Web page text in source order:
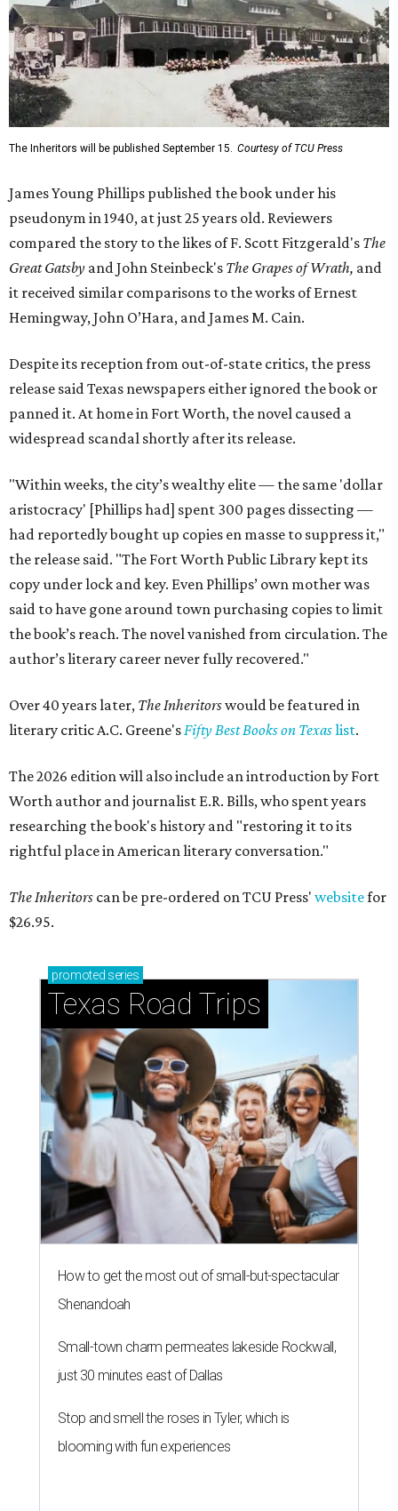
The Inheritors will be published September 15. Courtesy of TCU Press
James Young Phillips published the book under his
pseudonym in 1940, at just 25 years old. Reviewers
compared the story to the likes of F. Scott Fitzgerald's The
Great Gatsby and John Steinbeck's The Grapes of Wrath, and
it received similar comparisons to the works of Ernest
Hemingway, John O’Hara, and James M. Cain.
Despite its reception from out-of-state critics, the press
release said Texas newspapers either ignored the book or
panned it. At home in Fort Worth, the novel caused a
widespread scandal shortly after its release.
"Within weeks, the city’s wealthy elite — the same 'dollar
aristocracy' [Phillips had] spent 300 pages dissecting —
had reportedly bought up copies en masse to suppress it,"
the release said. "The Fort Worth Public Library kept its
copy under lock and key. Even Phillips’ own mother was
said to have gone around town purchasing copies to limit
the book’s reach. The novel vanished from circulation. The
author’s literary career never fully recovered."
Over 40 years later, The Inheritorswould be featured in
literary critic A.C. Greene'sFifty Best Books on Texaslist.
The 2026 edition will also include an introduction by Fort
Worth author and journalist E.R. Bills, who spent years
researching the book's history and "restoring it to its
rightful place in American literary conversation."
The Inheritors can be pre-ordered on TCU Press' websitefor
$26.95.
promoted series
Texas Road Trips
How to get the most out of small-but-spectacular
Shenandoah
Small-town charm permeates lakeside Rockwall,
just 30 minutes east of Dallas
Stop and smell the roses in Tyler, which is
blooming with fun experiences